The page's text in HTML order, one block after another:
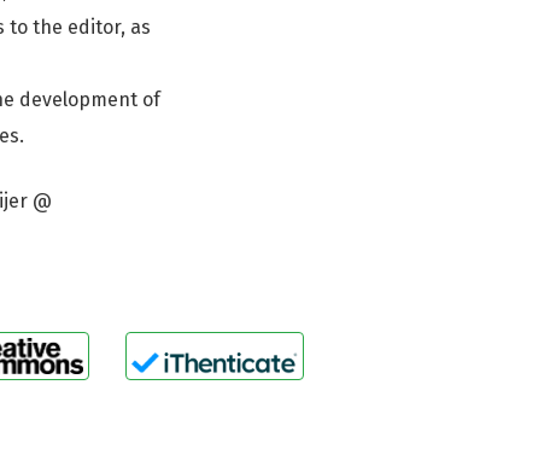
to the editor, as
development of
@